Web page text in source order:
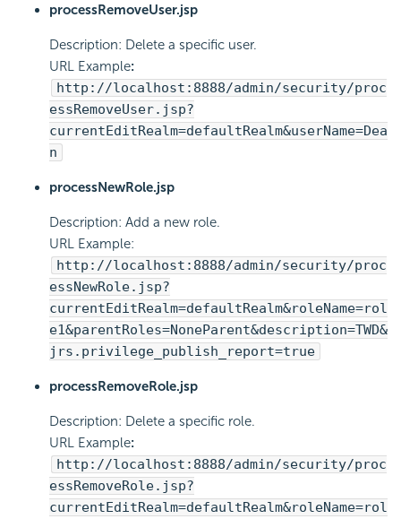
processRemoveUser.jsp
Description: Delete a specific user.
URL Example:
http://localhost:8888/admin/security/proc
essRemoveUser.jsp?
currentEditRealm=defaultRealm&userName=Dea
n
processNewRole.jsp
Description: Add a new role.
URL Example:
http://localhost:8888/admin/security/proc
essNewRole.jsp?
currentEditRealm=defaultRealm&roleName=rol
e1&parentRoles=NoneParent&description=TWD&
jrs.privilege_publish_report=true
processRemoveRole.jsp
Description: Delete a specific role.
URL Example:
http://localhost:8888/admin/security/proc
essRemoveRole.jsp?
currentEditRealm=defaultRealm&roleName=rol